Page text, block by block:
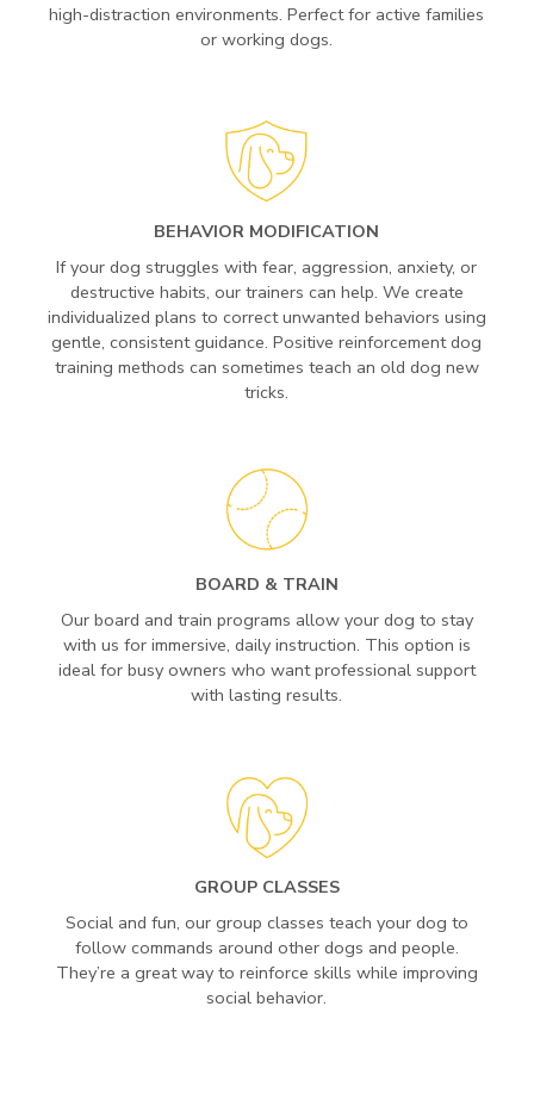
high-distraction environments. Perfect for active families
or working dogs.
BEHAVIOR MODIFICATION
If your dog struggles with fear, aggression, anxiety, or
destructive habits, our trainers can help. We create
individualized plans to correct unwanted behaviors using
gentle, consistent guidance. Positive reinforcement dog
training methods can sometimes teach an old dog new
tricks.
BOARD & TRAIN
Our board and train programs allow your dog to stay
with us for immersive, daily instruction. This option is
ideal for busy owners who want professional support
with lasting results.
GROUP CLASSES
Social and fun, our group classes teach your dog to
follow commands around other dogs and people.
They’re a great way to reinforce skills while improving
social behavior.